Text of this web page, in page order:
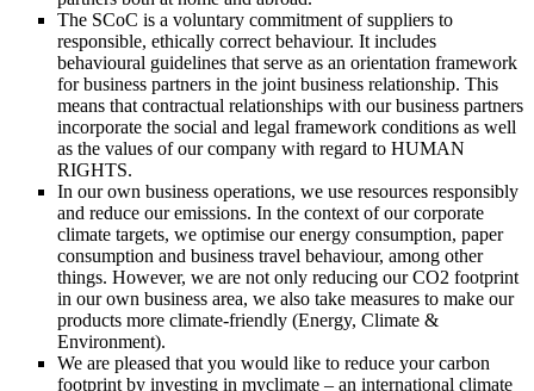
The SCoC is a voluntary commitment of suppliers to
responsible, ethically correct behaviour. It includes
behavioural guidelines that serve as an orientation framework
for business partners in the joint business relationship. This
means that contractual relationships with our business partners
incorporate the social and legal framework conditions as well
as the values of our company with regard to HUMAN
RIGHTS.
In our own business operations, we use resources responsibly
and reduce our emissions. In the context of our corporate
climate targets, we optimise our energy consumption, paper
consumption and business travel behaviour, among other
things. However, we are not only reducing our CO2 footprint
in our own business area, we also take measures to make our
products more climate-friendly (Energy, Climate &
Environment).
We are pleased that you would like to reduce your carbon
footprint by investing in myclimate – an international climate